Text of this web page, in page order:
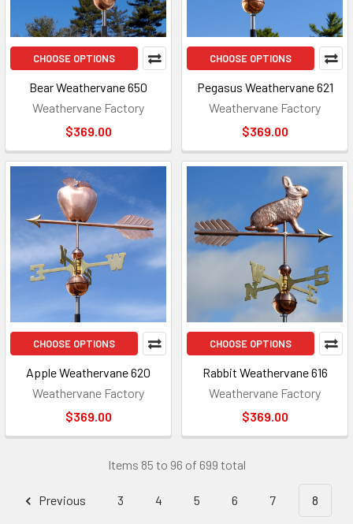
CHOOSE OPTIONS
Bear Weathervane 650
Weathervane Factory
$369.00
CHOOSE OPTIONS
Pegasus Weathervane 621
Weathervane Factory
$369.00
CHOOSE OPTIONS
Apple Weathervane 620
Weathervane Factory
$369.00
CHOOSE OPTIONS
Rabbit Weathervane 616
Weathervane Factory
$369.00
Items 85 to 96 of 699 total
Previous 3 4 5 6 7 8